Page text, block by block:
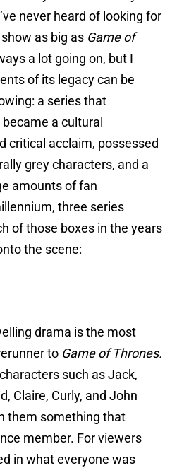
never heard of looking for
as big as Game of
a lot going on, but I
of its legacy can be
a series that
a cultural
critical acclaim, possessed
grey characters, and a
amounts of fan
three series
of those boxes in the years
the scene:
drama is the most
to Game of Thrones.
such as Jack,
Claire, Curly, and John
them something that
member. For viewers
in what everyone was